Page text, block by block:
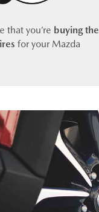
that you’re buying the
for your Mazda